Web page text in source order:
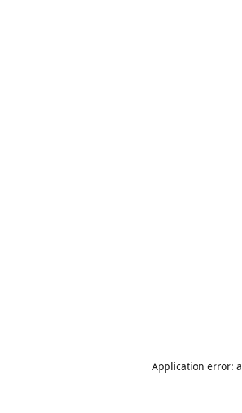
Application error: a